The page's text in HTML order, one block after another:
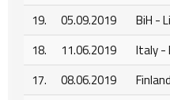
19.
05.09.2019 BiH -
18.
11.06.2019 Italy -
17.
08.06.2019